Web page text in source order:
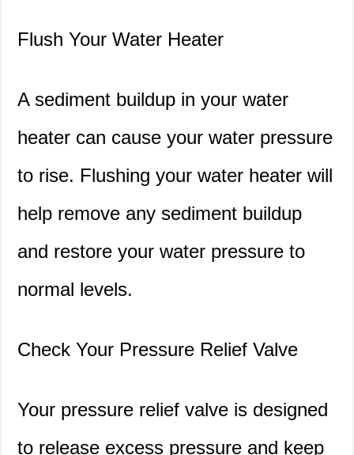
Flush Your Water Heater
A sediment buildup in your water
heater can cause your water pressure
to rise. Flushing your water heater will
help remove any sediment buildup
and restore your water pressure to
normal levels.
Check Your Pressure Relief Valve
Your pressure relief valve is designed
to release excess pressure and keep